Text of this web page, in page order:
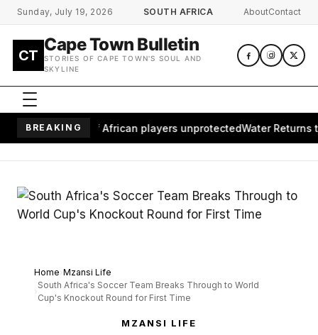
Skip to main content
Sunday, July 19, 2026 SOUTH AFRICA AboutContact
CT
Cape Town Bulletin
STORIES OF CAPE TOWN'S SOUL AND
SKYLINE
BREAKING
millions of African players unprotectedWater Returns to
Home Mzansi Life
South Africa's Soccer Team Breaks Through to World
Cup's Knockout Round for First Time
MZANSI LIFE